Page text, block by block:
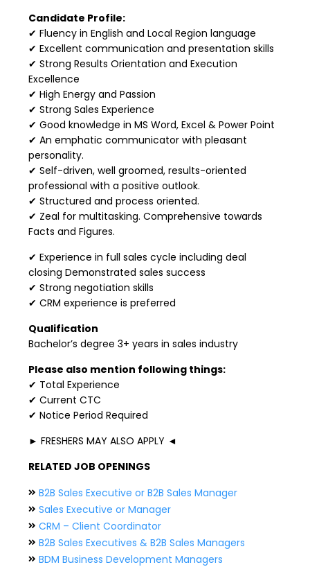
Candidate Profile:
✔ Fluency in English and Local Region language
✔ Excellent communication and presentation skills
✔ Strong Results Orientation and Execution
Excellence
✔ High Energy and Passion
✔ Strong Sales Experience
✔ Good knowledge in MS Word, Excel & Power Point
✔ An emphatic communicator with pleasant
personality.
✔ Self-driven, well groomed, results-oriented
professional with a positive outlook.
✔ Structured and process oriented.
✔ Zeal for multitasking. Comprehensive towards
Facts and Figures.
✔ Experience in full sales cycle including deal
closing Demonstrated sales success
✔ Strong negotiation skills
✔ CRM experience is preferred
Qualification
Bachelor’s degree 3+ years in sales industry
Please also mention following things:
✔ Total Experience
✔ Current CTC
✔ Notice Period Required
► FRESHERS MAY ALSO APPLY ◄
RELATED JOB OPENINGS
B2B Sales Executive or B2B Sales Manager
Sales Executive or Manager
CRM – Client Coordinator
B2B Sales Executives & B2B Sales Managers
BDM Business Development Managers